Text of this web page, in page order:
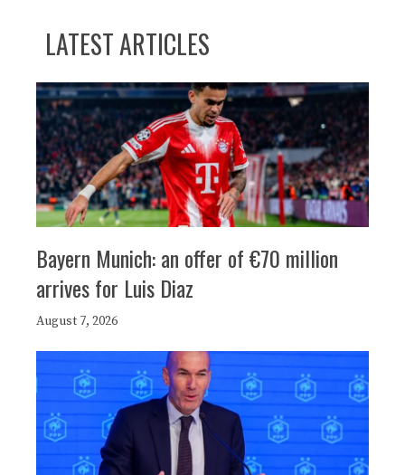
LATEST ARTICLES
Bayern Munich: an offer of €70 million
arrives for Luis Diaz
August 7, 2026